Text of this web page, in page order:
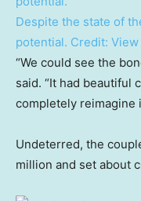
Despite the state of
potential. Credit: View
“We could see the
said. “It had beautiful
completely reimagine
Undeterred, the
million and set about